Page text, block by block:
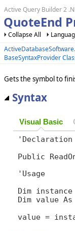
Active Query Builder 2
QuoteEnd
Collapse All
BaseSyntaxProvider
Gets the symbol to
Syntax
Visual Basic
'Declaration
Public
'Usage
Dim instance
Dim value
value =